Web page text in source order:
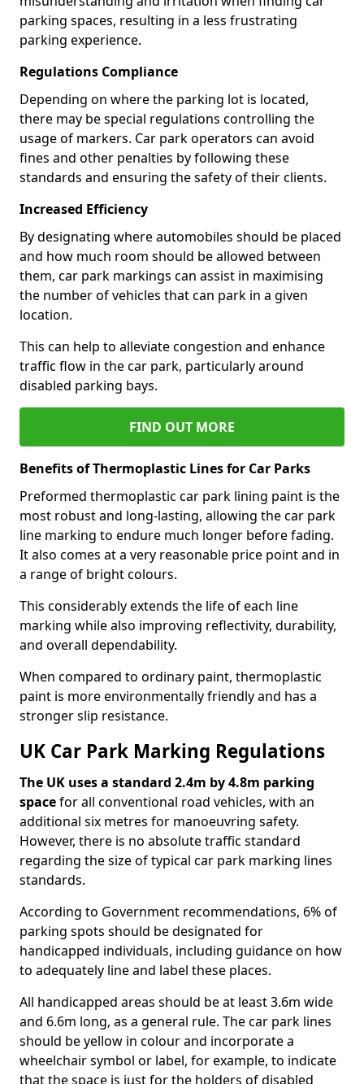
parking spaces, resulting in a less frustrating
parking experience.
Regulations Compliance
Depending on where the parking lot is located,
there may be special regulations controlling the
usage of markers. Car park operators can avoid
fines and other penalties by following these
standards and ensuring the safety of their clients.
Increased Efficiency
By designating where automobiles should be placed
and how much room should be allowed between
them, car park markings can assist in maximising
the number of vehicles that can park in a given
location.
This can help to alleviate congestion and enhance
traffic flow in the car park, particularly around
disabled parking bays.
FIND OUT MORE
Benefits of Thermoplastic Lines for Car Parks
Preformed thermoplastic car park lining paint is the
most robust and long-lasting, allowing the car park
line marking to endure much longer before fading.
It also comes at a very reasonable price point and in
a range of bright colours.
This considerably extends the life of each line
marking while also improving reflectivity, durability,
and overall dependability.
When compared to ordinary paint, thermoplastic
paint is more environmentally friendly and has a
stronger slip resistance.
UK Car Park Marking Regulations
The UK uses a standard 2.4m by 4.8m parking
spacefor all conventional road vehicles, with an
additional six metres for manoeuvring safety.
However, there is no absolute traffic standard
regarding the size of typical car park marking lines
standards.
According to Government recommendations, 6% of
parking spots should be designated for
handicapped individuals, including guidance on how
to adequately line and label these places.
All handicapped areas should be at least 3.6m wide
and 6.6m long, as a general rule. The car park lines
should be yellow in colour and incorporate a
wheelchair symbol or label, for example, to indicate
that the space is just for the holders of disabled